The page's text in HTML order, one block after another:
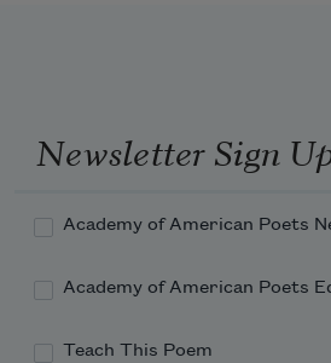
Newsletter Sign
Academy of American Poets
Academy of American Poets
Teach This Poem